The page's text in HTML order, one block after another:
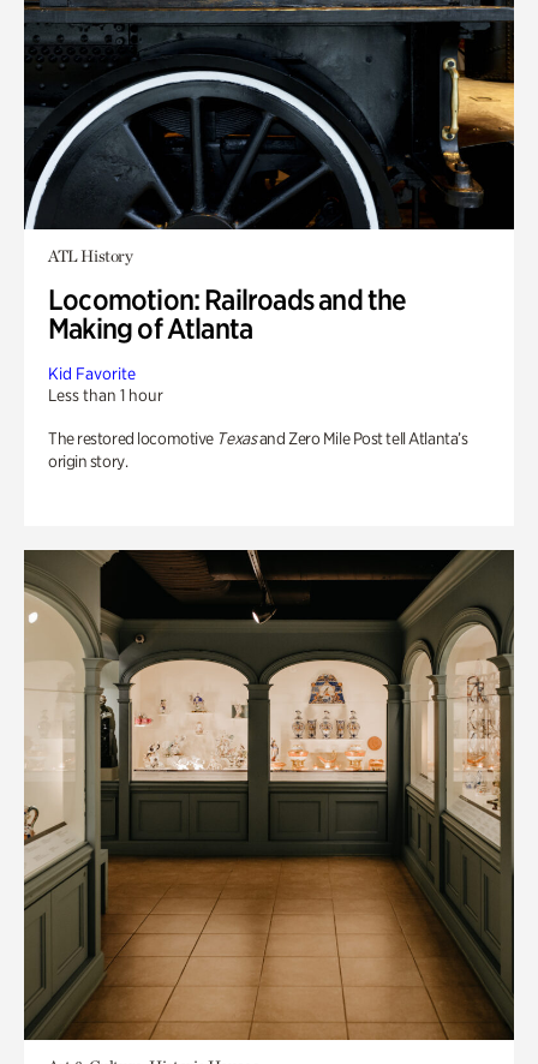
ATL History
Locomotion: Railroads and the
Making of Atlanta
Kid Favorite
Less than 1 hour
The restored locomotive Texasand Zero Mile Post tell Atlanta’s
origin story.